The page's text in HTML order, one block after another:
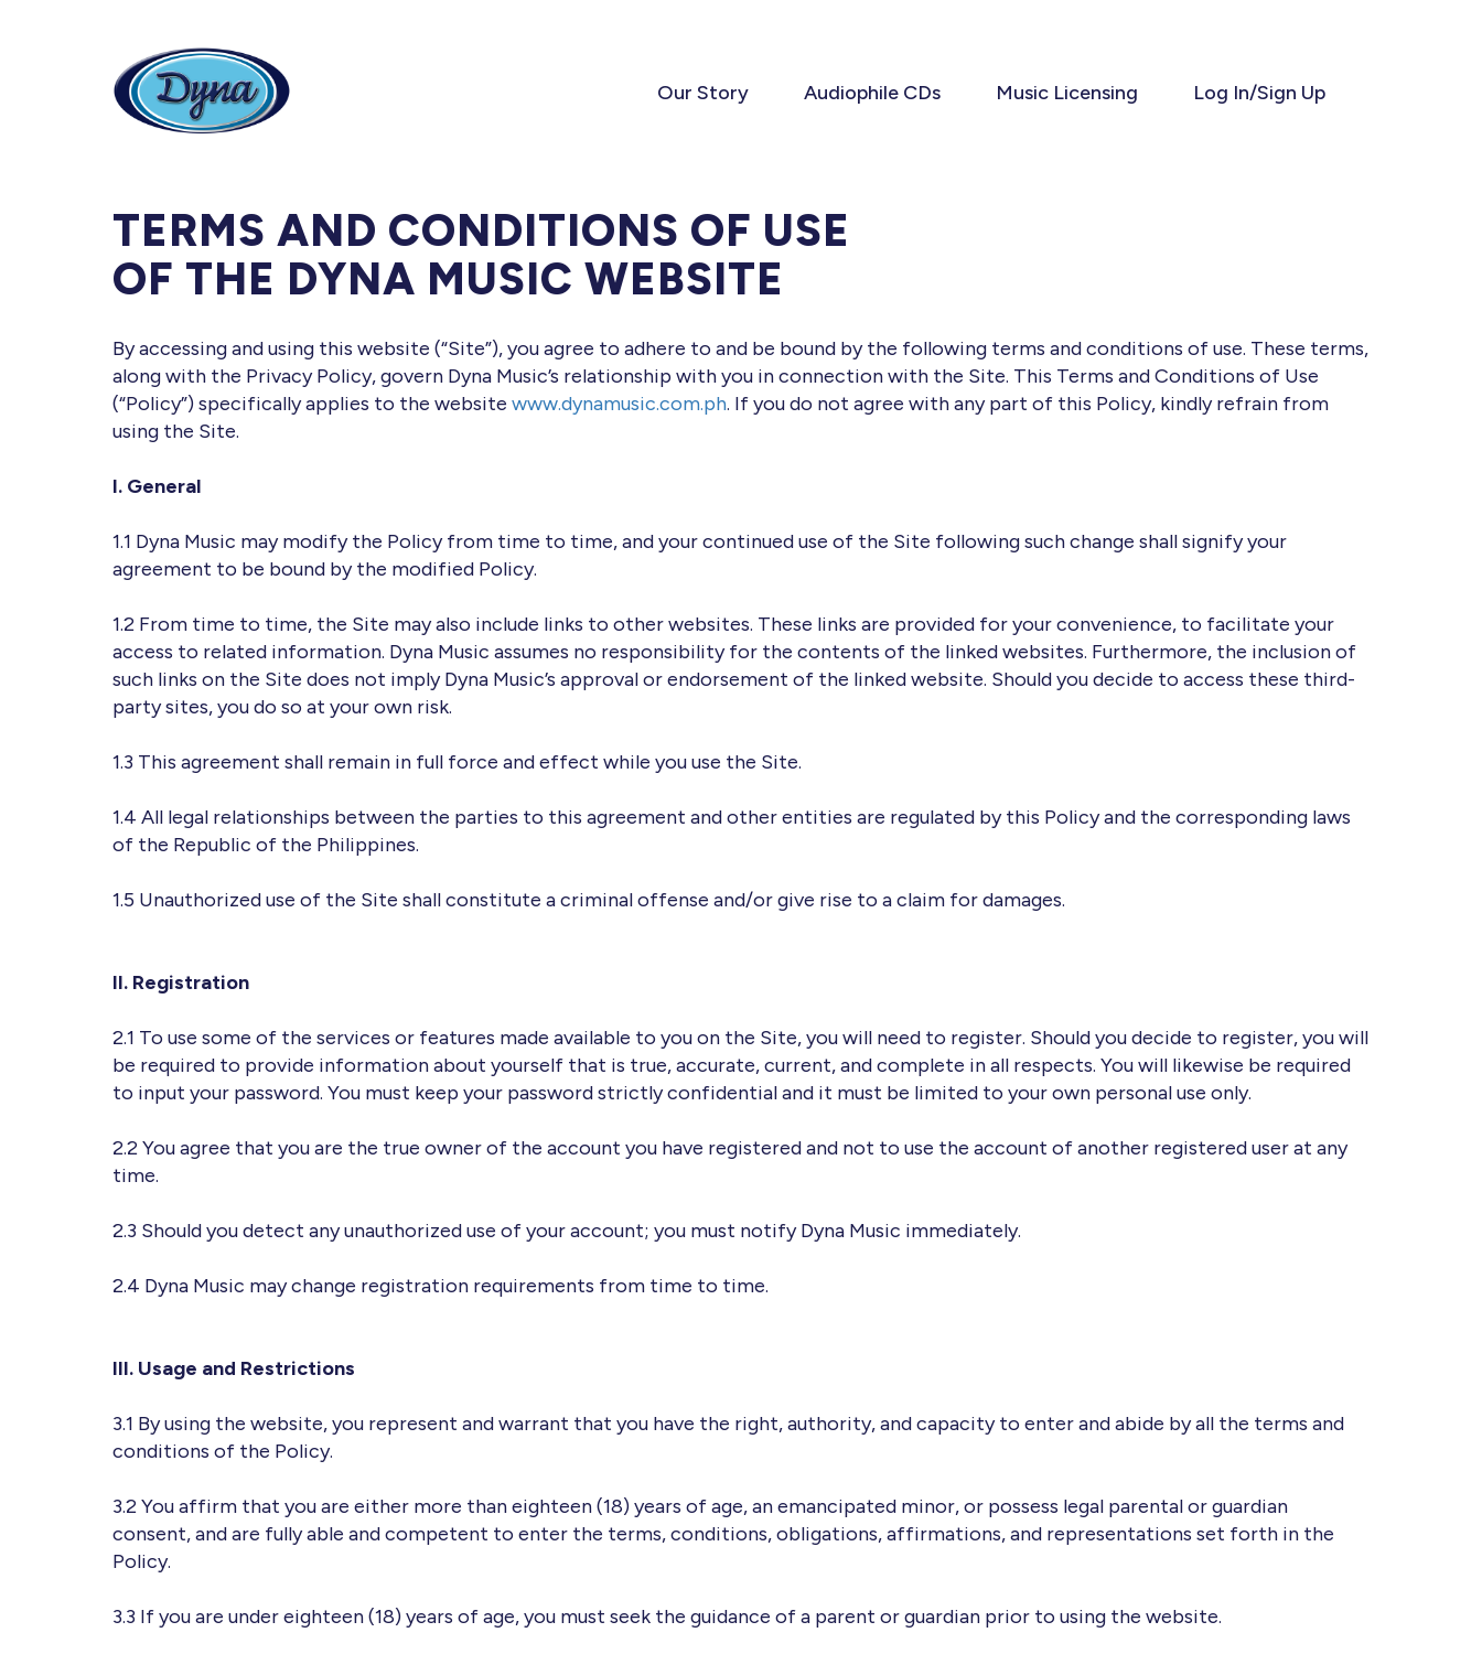
Our Story Audiophile CDs Music Licensing Log In/Sign Up
TERMS AND CONDITIONS OF USE
OF THE DYNA MUSIC WEBSITE
By accessing and using this website (“Site”), you agree to adhere to and be bound by the following terms and conditions of use. These terms,
along with the Privacy Policy, govern Dyna Music’s relationship with you in connection with the Site. This Terms and Conditions of Use
(“Policy”) specifically applies to the website www.dynamusic.com.ph. If you do not agree with any part of this Policy, kindly refrain from
using the Site.
I. General
1.1 Dyna Music may modify the Policy from time to time, and your continued use of the Site following such change shall signify your
agreement to be bound by the modified Policy.
1.2 From time to time, the Site may also include links to other websites. These links are provided for your convenience, to facilitate your
access to related information. Dyna Music assumes no responsibility for the contents of the linked websites. Furthermore, the inclusion of
such links on the Site does not imply Dyna Music’s approval or endorsement of the linked website. Should you decide to access these third-
party sites, you do so at your own risk.
1.3 This agreement shall remain in full force and effect while you use the Site.
1.4 All legal relationships between the parties to this agreement and other entities are regulated by this Policy and the corresponding laws
of the Republic of the Philippines.
1.5 Unauthorized use of the Site shall constitute a criminal offense and/or give rise to a claim for damages.
II. Registration
2.1 To use some of the services or features made available to you on the Site, you will need to register. Should you decide to register, you will
be required to provide information about yourself that is true, accurate, current, and complete in all respects. You will likewise be required
to input your password. You must keep your password strictly confidential and it must be limited to your own personal use only.
2.2 You agree that you are the true owner of the account you have registered and not to use the account of another registered user at any
time.
2.3 Should you detect any unauthorized use of your account; you must notify Dyna Music immediately.
2.4 Dyna Music may change registration requirements from time to time.
III. Usage and Restrictions
3.1 By using the website, you represent and warrant that you have the right, authority, and capacity to enter and abide by all the terms and
conditions of the Policy.
3.2 You affirm that you are either more than eighteen (18) years of age, an emancipated minor, or possess legal parental or guardian
consent, and are fully able and competent to enter the terms, conditions, obligations, affirmations, and representations set forth in the
Policy.
3.3 If you are under eighteen (18) years of age, you must seek the guidance of a parent or guardian prior to using the website.